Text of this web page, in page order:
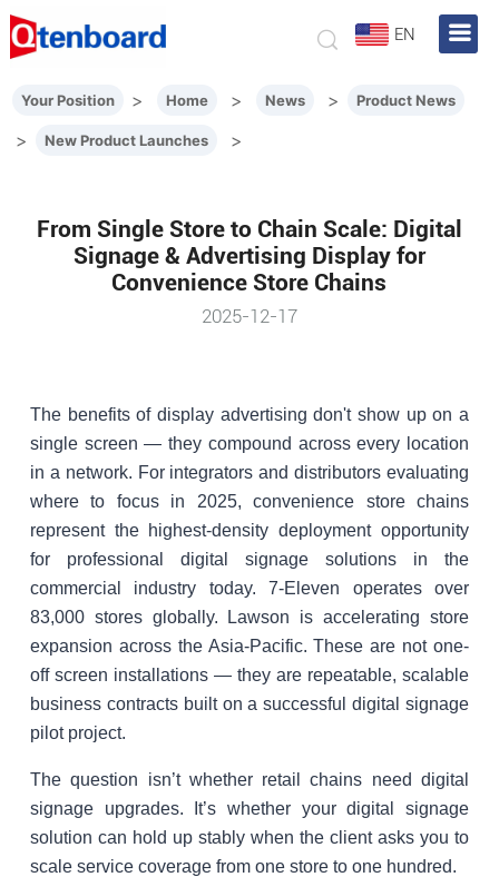
EN
Your Position > Home > News > Product News
> New Product Launches >
From Single Store to Chain Scale: Digital
Signage & Advertising Display for
Convenience Store Chains
2025-12-17
The benefits of display advertising don't show up on a
single screen — they compound across every location
in a network. For integrators and distributors evaluating
where to focus in 2025, convenience store chains
represent the highest-density deployment opportunity
for professional digital signage solutions in the
commercial industry today. 7-Eleven operates over
83,000 stores globally. Lawson is accelerating store
expansion across the Asia-Pacific. These are not one-
off screen installations — they are repeatable, scalable
business contracts built on a successful digital signage
pilot project.
The question isn’t whether retail chains need digital
signage upgrades. It’s whether your digital signage
solution can hold up stably when the client asks you to
scale service coverage from one store to one hundred.